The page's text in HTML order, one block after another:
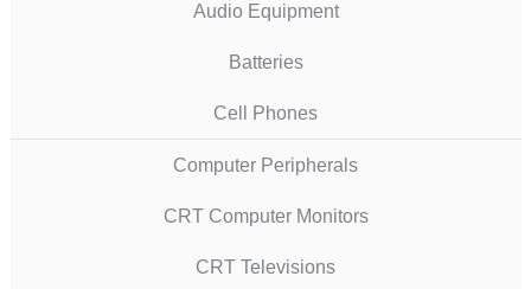
Audio Equipment
Batteries
Cell Phones
Computer Peripherals
CRT Computer Monitors
CRT Televisions